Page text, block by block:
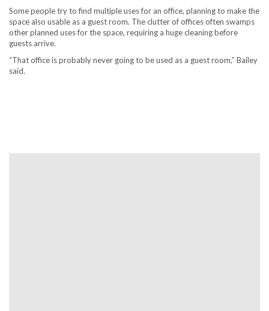
Some people try to find multiple uses for an office, planning to make the
space also usable as a guest room. The clutter of offices often swamps
other planned uses for the space, requiring a huge cleaning before
guests arrive.
“That office is probably never going to be used as a guest room,” Bailey
said.